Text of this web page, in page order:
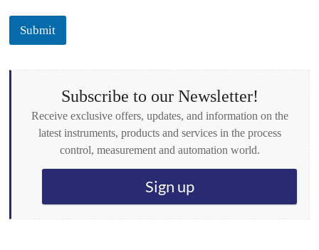
k
o
e
Submit
Subscribe to our Newsletter!
Receive exclusive offers, updates, and information on the
latest instruments, products and services in the process
control, measurement and automation world.
Sign up